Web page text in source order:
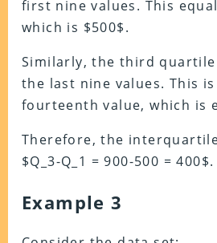
first nine values. This
which is $500$.
Similarly, the third
the last nine values. This
fourteenth value, which is
Therefore, the
$Q_3-Q_1 = 900-500 = 400$.
Example 3